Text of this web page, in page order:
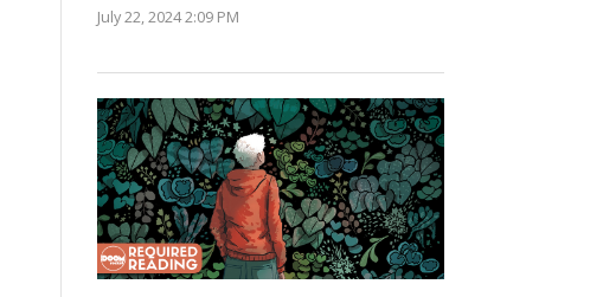
July 22, 2024 2:09 PM